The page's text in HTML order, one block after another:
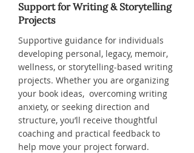
Support for Writing & Storytelling
Projects
Supportive guidance for individuals
developing personal, legacy, memoir,
wellness, or storytelling-based writing
projects. Whether you are organizing
your book ideas, overcoming writing
anxiety, or seeking direction and
structure, you’ll receive thoughtful
coaching and practical feedback to
help move your project forward.